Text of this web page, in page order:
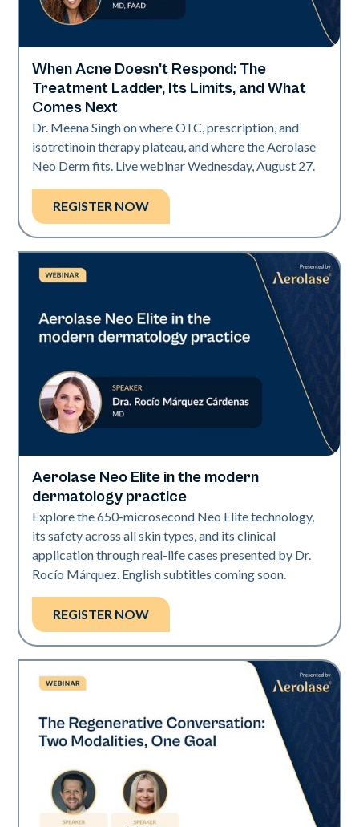
Neo Elite
When Acne Doesn't Respond: The
Treatment Ladder, Its Limits, and What
Comes Next
Dr. Meena Singh on where OTC, prescription, and
isotretinoin therapy plateau, and where the Aerolase
Neo Derm fits. Live webinar Wednesday, August 27.
REGISTER NOW
Neo Elite
Aerolase Neo Elite in the modern
dermatology practice
Explore the 650-microsecond Neo Elite technology,
its safety across all skin types, and its clinical
application through real-life cases presented by Dr.
Rocío Márquez. English subtitles coming soon.
REGISTER NOW